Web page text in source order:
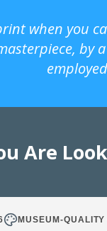
when you
by
Are
MUSEUM-